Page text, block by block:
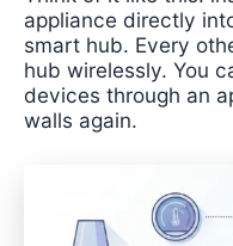
appliance directly
smart hub. Every
hub wirelessly. You
devices through an
walls again.